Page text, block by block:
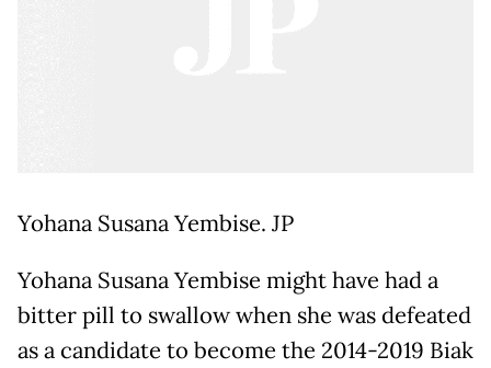
Yohana Susana Yembise. JP
Yohana Susana Yembise might have had a
bitter pill to swallow when she was defeated
as a candidate to become the 2014-2019 Biak